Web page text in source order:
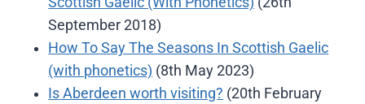
September 2018)
How To Say The Seasons In Scottish Gaelic
(with phonetics) (8th May 2023)
Is Aberdeen worth visiting? (20th February